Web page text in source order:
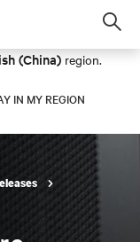
(China) region.
IN MY REGION